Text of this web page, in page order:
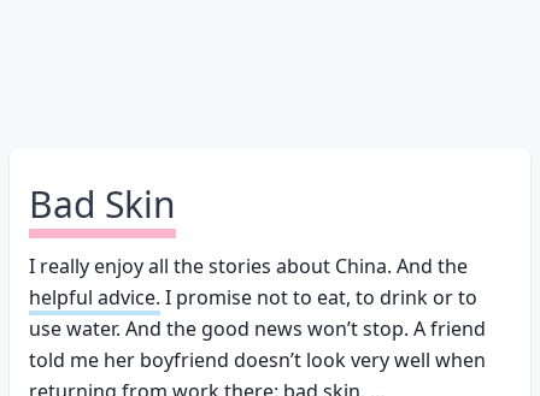
Bad Skin
I really enjoy all the stories about China. And the
helpful advice. I promise not to eat, to drink or to
use water. And the good news won’t stop. A friend
told me her boyfriend doesn’t look very well when